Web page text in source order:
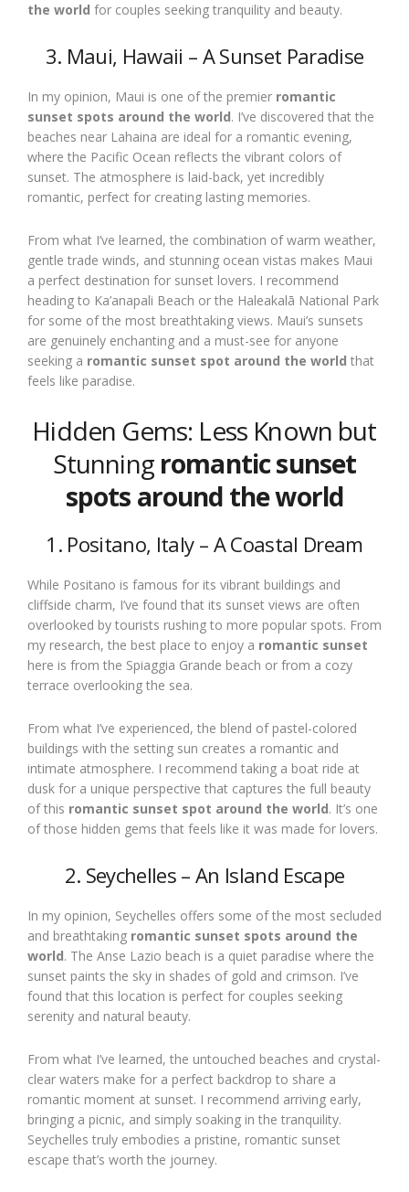
the world for couples seeking tranquility and beauty.
3. Maui, Hawaii – A Sunset Paradise
In my opinion, Maui is one of the premier romantic
sunset spots around the world. I’ve discovered that the
beaches near Lahaina are ideal for a romantic evening,
where the Pacific Ocean reflects the vibrant colors of
sunset. The atmosphere is laid-back, yet incredibly
romantic, perfect for creating lasting memories.
From what I’ve learned, the combination of warm weather,
gentle trade winds, and stunning ocean vistas makes Maui
a perfect destination for sunset lovers. I recommend
heading to Ka’anapali Beach or the Haleakalā National Park
for some of the most breathtaking views. Maui’s sunsets
are genuinely enchanting and a must-see for anyone
seeking a romantic sunset spot around the world that
feels like paradise.
Hidden Gems: Less Known but
Stunning romantic sunset
spots around the world
1. Positano, Italy – A Coastal Dream
While Positano is famous for its vibrant buildings and
cliffside charm, I’ve found that its sunset views are often
overlooked by tourists rushing to more popular spots. From
my research, the best place to enjoy a romantic sunset
here is from the Spiaggia Grande beach or from a cozy
terrace overlooking the sea.
From what I’ve experienced, the blend of pastel-colored
buildings with the setting sun creates a romantic and
intimate atmosphere. I recommend taking a boat ride at
dusk for a unique perspective that captures the full beauty
of this romantic sunset spot around the world. It’s one
of those hidden gems that feels like it was made for lovers.
2. Seychelles – An Island Escape
In my opinion, Seychelles offers some of the most secluded
and breathtaking romantic sunset spots around the
world. The Anse Lazio beach is a quiet paradise where the
sunset paints the sky in shades of gold and crimson. I’ve
found that this location is perfect for couples seeking
serenity and natural beauty.
From what I’ve learned, the untouched beaches and crystal-
clear waters make for a perfect backdrop to share a
romantic moment at sunset. I recommend arriving early,
bringing a picnic, and simply soaking in the tranquility.
Seychelles truly embodies a pristine, romantic sunset
escape that’s worth the journey.